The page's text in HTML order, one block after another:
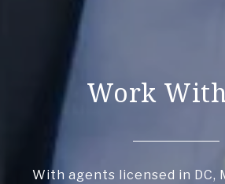
Work
With agents licensed in DC,